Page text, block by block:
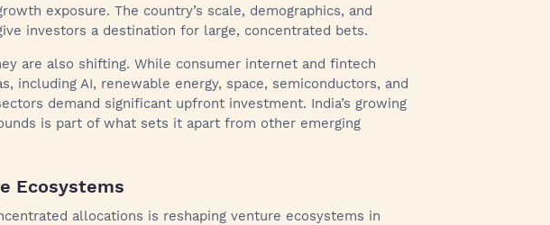
exposure. The country’s scale, demographics, and
investors a destination for large, concentrated bets.
are also shifting. While consumer internet and fintech
including AI, renewable energy, space, semiconductors, and
demand significant upfront investment. India’s growing
is part of what sets it apart from other emerging
Ecosystems
allocations is reshaping venture ecosystems in